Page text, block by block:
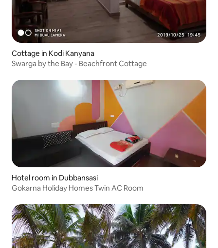
Cottage in Kodi Kanyana
Swarga by the Bay - Beachfront Cottage
Hotel room in Dubbansasi
Gokarna Holiday Homes Twin AC Room